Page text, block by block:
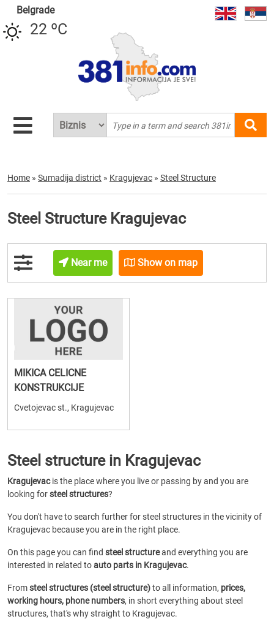
Belgrade
22 ºC
Home » Sumadija district » Kragujevac » Steel Structure
Steel Structure Kragujevac
Near me Show on map
MIKICA CELICNE
KONSTRUKCIJE
Cvetojevac st., Kragujevac
Steel structure in Kragujevac
Kragujevacis the place where you live or passing by and you are
looking forsteel structures?
You don't have to search further for steel structures in the vicinity of
Kragujevac because you are in the right place.
On this page you can find steel structureand everything you are
interested in related toauto parts in Kragujevac.
Fromsteel structures (steel structure)to all information, prices,
working hours, phone numbers, in short everything about steel
structures, that's why straight to Kragujevac.